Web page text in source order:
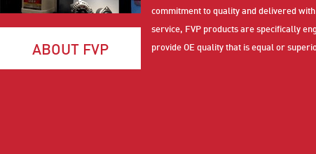
ABOUT FVP
commitment to quality and delivered with
service, FVP products are specifically
provide OE quality that is equal or